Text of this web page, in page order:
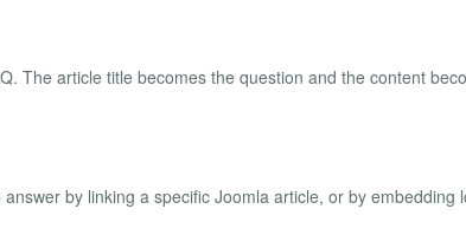
The article title becomes the question and the content
by linking a specific Joomla article, or by embedding